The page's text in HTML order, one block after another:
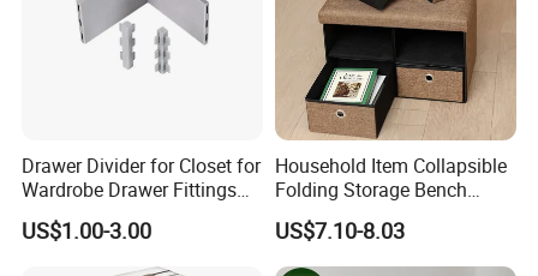
Drawer Divider for Closet for
Wardrobe Drawer Fittings
and Accessories
US$1.00-3.00
Household Item Collapsible
Folding Storage Bench
Chest with Drawers
US$7.10-8.03